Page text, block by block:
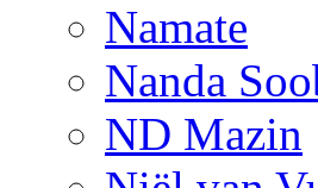
Namate
Nanda
ND Mazin